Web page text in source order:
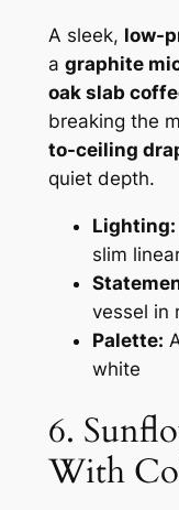
A sleek, low-
a graphite
oak slab
breaking the
to-ceiling
quiet depth.
Lighting:
slim
vessel in
Palette:
white
6.
With